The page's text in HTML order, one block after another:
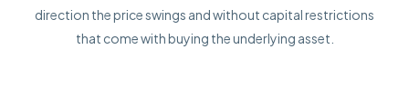
direction the price swings and without capital restrictions
that come with buying the underlying asset.